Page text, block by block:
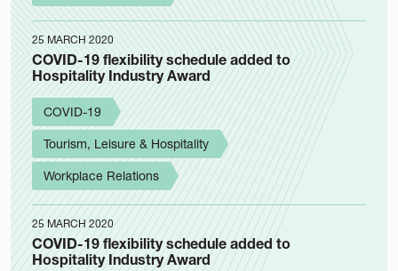
25 MARCH 2020
COVID-19 flexibility schedule added to
Hospitality Industry Award
COVID-19
Tourism, Leisure & Hospitality
Workplace Relations
25 MARCH 2020
COVID-19 flexibility schedule added to
Hospitality Industry Award